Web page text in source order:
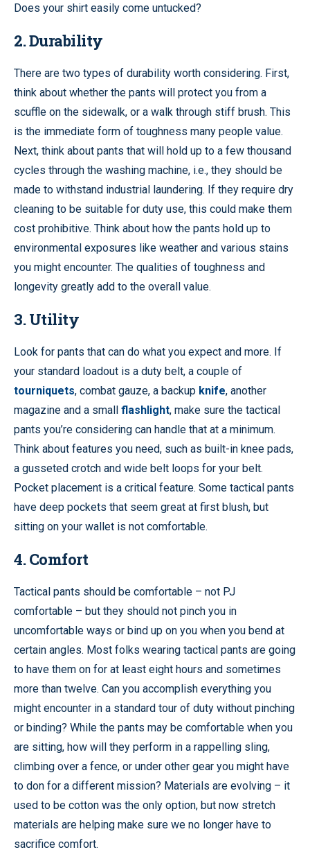
Does your shirt easily come untucked?
2. Durability
There are two types of durability worth considering. First,
think about whether the pants will protect you from a
scuffle on the sidewalk, or a walk through stiff brush. This
is the immediate form of toughness many people value.
Next, think about pants that will hold up to a few thousand
cycles through the washing machine, i.e., they should be
made to withstand industrial laundering. If they require dry
cleaning to be suitable for duty use, this could make them
cost prohibitive. Think about how the pants hold up to
environmental exposures like weather and various stains
you might encounter. The qualities of toughness and
longevity greatly add to the overall value.
3. Utility
Look for pants that can do what you expect and more. If
your standard loadout is a duty belt, a couple of
tourniquets, combat gauze, a backup knife, another
magazine and a small flashlight, make sure the tactical
pants you’re considering can handle that at a minimum.
Think about features you need, such as built-in knee pads,
a gusseted crotch and wide belt loops for your belt.
Pocket placement is a critical feature. Some tactical pants
have deep pockets that seem great at first blush, but
sitting on your wallet is not comfortable.
4. Comfort
Tactical pants should be comfortable – not PJ
comfortable – but they should not pinch you in
uncomfortable ways or bind up on you when you bend at
certain angles. Most folks wearing tactical pants are going
to have them on for at least eight hours and sometimes
more than twelve. Can you accomplish everything you
might encounter in a standard tour of duty without pinching
or binding? While the pants may be comfortable when you
are sitting, how will they perform in a rappelling sling,
climbing over a fence, or under other gear you might have
to don for a different mission? Materials are evolving – it
used to be cotton was the only option, but now stretch
materials are helping make sure we no longer have to
sacrifice comfort.